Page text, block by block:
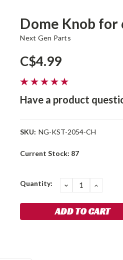
Dome Knob for
Next Gen Parts
C$4.99
Have a product
SKU: NG-KST-2054-CH
Current Stock: 87
Quantity: DECREASE
QUANTITY: